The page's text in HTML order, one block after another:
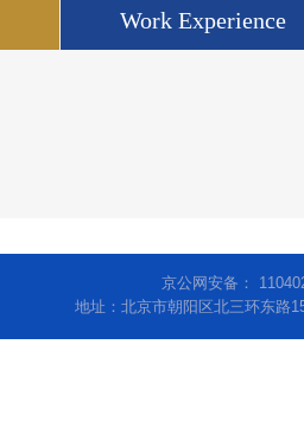
Work Experience
京公网安备：
地址：北京市朝阳区北三环东路